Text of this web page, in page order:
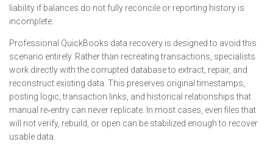
liability if balances do not fully reconcile or reporting history is
incomplete.
Professional QuickBooks data recovery is designed to avoid this
scenario entirely. Rather than recreating transactions, specialists
work directly with the corrupted database to extract, repair, and
reconstruct existing data. This preserves original timestamps,
posting logic, transaction links, and historical relationships that
manual re‑entry can never replicate. In most cases, even files that
will not verify, rebuild, or open can be stabilized enough to recover
usable data.